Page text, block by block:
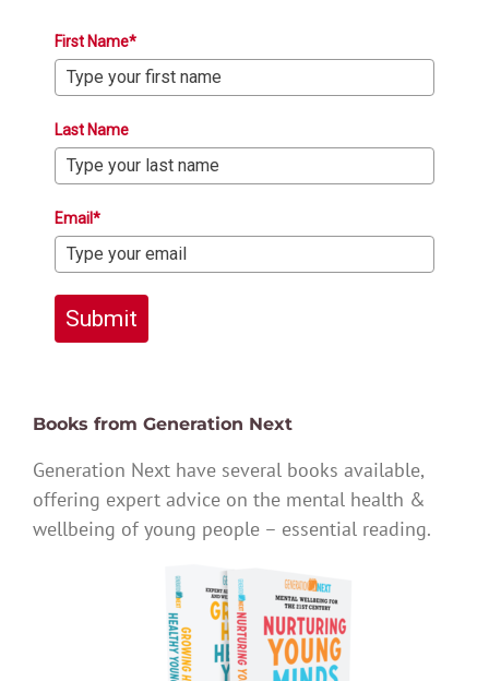
First Name*
Last Name
Email*
Submit
Books from Generation Next
Generation Next have several books available,
offering expert advice on the mental health &
wellbeing of young people – essential reading.